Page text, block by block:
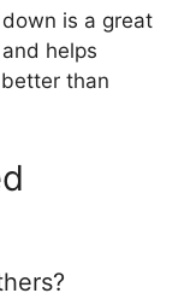
is a great
helps
than